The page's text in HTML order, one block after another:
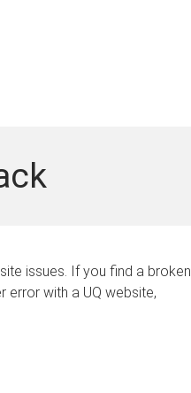
issues. If you find a broken
error with a UQ website,